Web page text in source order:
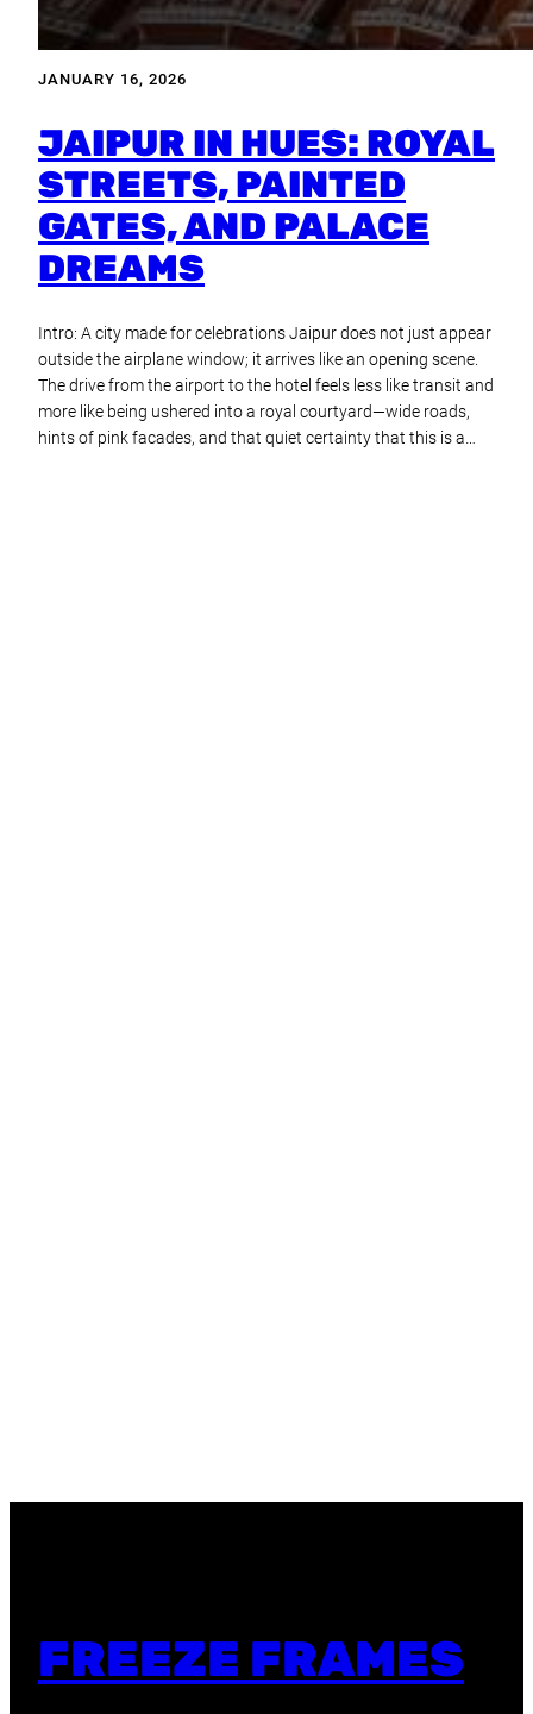
JANUARY 16, 2026
JAIPUR IN HUES: ROYAL
STREETS, PAINTED
GATES, AND PALACE
DREAMS
Intro: A city made for celebrations Jaipur does not just appear
outside the airplane window; it arrives like an opening scene.
The drive from the airport to the hotel feels less like transit and
more like being ushered into a royal courtyard—wide roads,
hints of pink facades, and that quiet certainty that this is a…
FREEZE FRAMES